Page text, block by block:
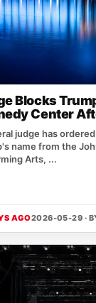
Blocks
Center
judge has
name from the
Arts, ...
AGO2026-05-29 ·